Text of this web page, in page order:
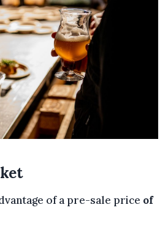
of a pre-sale price of